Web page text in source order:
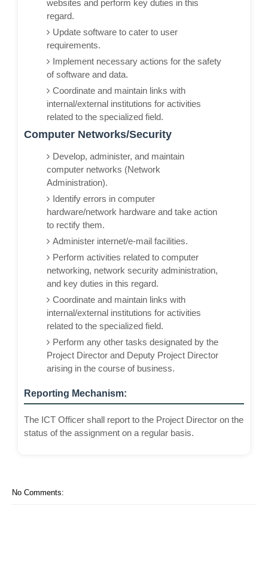
websites and perform key duties in this
regard.
Update software to cater to user
requirements.
Implement necessary actions for the safety
of software and data.
Coordinate and maintain links with
internal/external institutions for activities
related to the specialized field.
Computer Networks/Security
Develop, administer, and maintain
computer networks (Network
Administration).
Identify errors in computer
hardware/network hardware and take action
to rectify them.
Administer internet/e-mail facilities.
Perform activities related to computer
networking, network security administration,
and key duties in this regard.
Coordinate and maintain links with
internal/external institutions for activities
related to the specialized field.
Perform any other tasks designated by the
Project Director and Deputy Project Director
arising in the course of business.
Reporting Mechanism:
The ICT Officer shall report to the Project Director on the
status of the assignment on a regular basis.
No Comments: